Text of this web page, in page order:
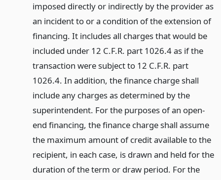
imposed directly or indirectly by the provider as
an incident to or a condition of the extension of
financing. It includes all charges that would be
included under 12 C.F.R. part 1026.4 as if the
transaction were subject to 12 C.F.R. part
1026.4. In addition, the finance charge shall
include any charges as determined by the
superintendent. For the purposes of an open-
end financing, the finance charge shall assume
the maximum amount of credit available to the
recipient, in each case, is drawn and held for the
duration of the term or draw period. For the